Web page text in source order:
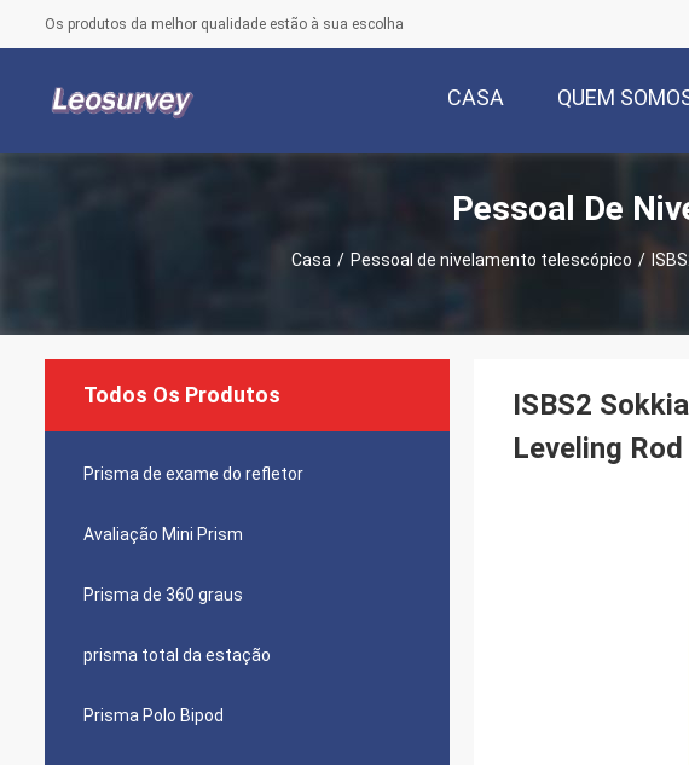
Os produtos da melhor qualidade estão à sua escolha
CASA QUEM
Pessoal De
Casa / Pessoal de nivelamento telescópico /
Todos Os Produtos
Prisma de exame do refletor
Avaliação Mini Prism
Prisma de 360 graus
prisma total da estação
Prisma Polo Bipod
ISBS2
Leveling